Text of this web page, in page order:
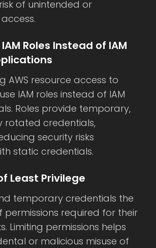
of unintended or
Roles Instead of IAM
AWS resource access to
IAM roles instead of IAM
Roles provide temporary,
rotated credentials,
security risks
static credentials.
Least Privilege
temporary credentials the
permissions required for their
Limiting permissions helps
or malicious misuse of